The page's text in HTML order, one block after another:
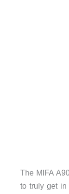
The MIFA
to truly get in